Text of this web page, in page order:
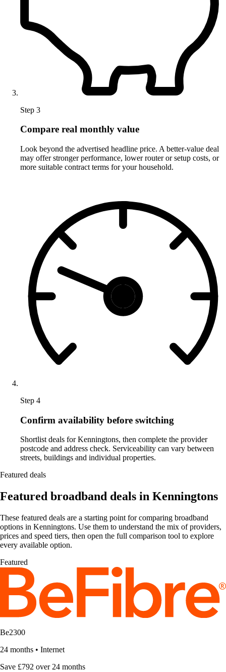
Step 3
Compare real monthly value
Look beyond the advertised headline price. A better-value deal
may offer stronger performance, lower router or setup costs, or
more suitable contract terms for your household.
Step 4
Confirm availability before switching
Shortlist deals for Kenningtons, then complete the provider
postcode and address check. Serviceability can vary between
streets, buildings and individual properties.
Featured deals
Featured broadband deals in Kenningtons
These featured deals are a starting point for comparing broadband
options in Kenningtons. Use them to understand the mix of providers,
prices and speed tiers, then open the full comparison tool to explore
every available option.
Featured
Be2300
24 months • Internet
Save £792 over 24 months